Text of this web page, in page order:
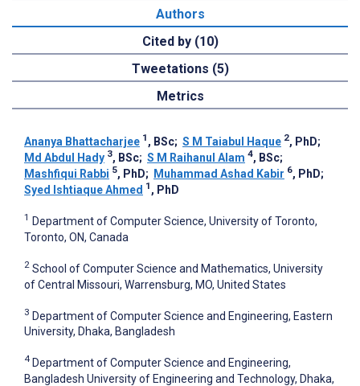
Authors
Cited by (10)
Tweetations (5)
Metrics
Ananya Bhattacharjee 1 , BSc; S M Taiabul Haque 2, PhD;
Md Abdul Hady 3, BSc; S M Raihanul Alam 4, BSc;
Mashfiqui Rabbi 5, PhD; Muhammad Ashad Kabir 6, PhD;
Syed Ishtiaque Ahmed 1 , PhD
1 Department of Computer Science, University of Toronto,
Toronto, ON, Canada
2 School of Computer Science and Mathematics, University
of Central Missouri, Warrensburg, MO, United States
3 Department of Computer Science and Engineering, Eastern
University, Dhaka, Bangladesh
4 Department of Computer Science and Engineering,
Bangladesh University of Engineering and Technology, Dhaka,